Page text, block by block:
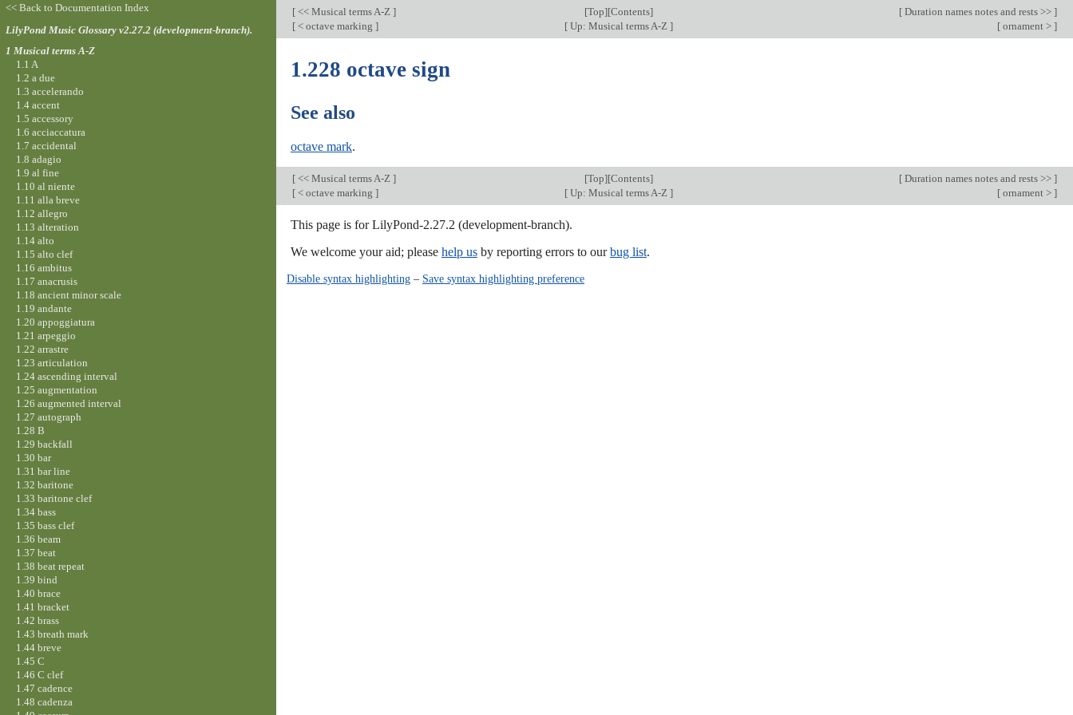
[ << Musical terms A-Z ] [Top][Contents] [ Duration names notes and rests >> ]
[ < octave marking ] [Up: Musical terms A-Z ] [ ornament > ]
1.228 octave sign
See also
octave mark.
[ << Musical terms A-Z ] [Top][Contents] [ Duration names notes and rests >> ]
[ < octave marking ] [Up: Musical terms A-Z ] [ ornament > ]
This page is for LilyPond-2.27.2 (development-branch).
We welcome your aid; please help us by reporting errors to ourbug list.
Disable syntax highlighting– Save syntax highlighting preference
<< Back to Documentation Index
LilyPond Music Glossary v2.27.2 (development-branch).
1 Musical terms A-Z
1.1 A
1.2 a due
1.3 accelerando
1.4 accent
1.5 accessory
1.6 acciaccatura
1.7 accidental
1.8 adagio
1.9 al fine
1.10 al niente
1.11 alla breve
1.12 allegro
1.13 alteration
1.14 alto
1.15 alto clef
1.16 ambitus
1.17 anacrusis
1.18 ancient minor scale
1.19 andante
1.20 appoggiatura
1.21 arpeggio
1.22 arrastre
1.23 articulation
1.24 ascending interval
1.25 augmentation
1.26 augmented interval
1.27 autograph
1.28 B
1.29 backfall
1.30 bar
1.31 bar line
1.32 baritone
1.33 baritone clef
1.34 bass
1.35 bass clef
1.36 beam
1.37 beat
1.38 beat repeat
1.39 bind
1.40 brace
1.41 bracket
1.42 brass
1.43 breath mark
1.44 breve
1.45 C
1.46 C clef
1.47 cadence
1.48 cadenza